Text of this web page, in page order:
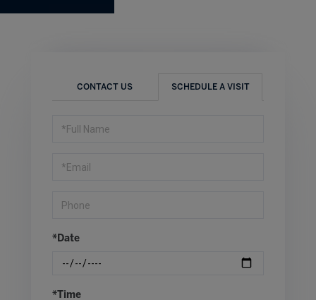
CONTACT US SCHEDULE A VISIT
Schedule
*Date
*Time